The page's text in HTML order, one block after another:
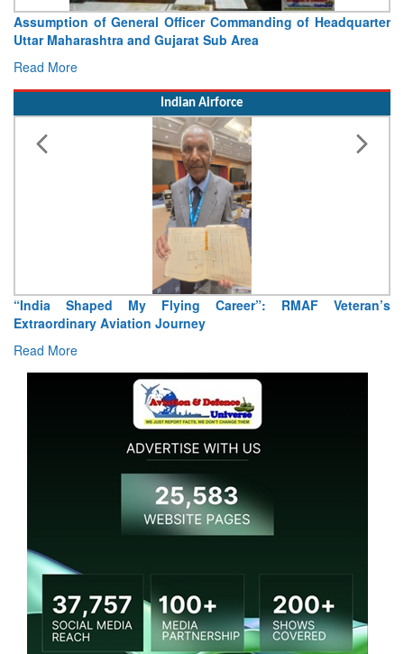
Assumption of General Officer Commanding of Headquarter
Uttar Maharashtra and Gujarat Sub Area
Read More
Indian Airforce
“India Shaped My Flying Career”: RMAF Veteran’s
Extraordinary Aviation Journey
Read More